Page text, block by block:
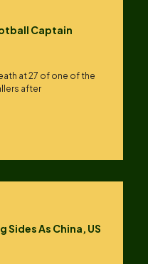
Captain
at 27 of one of the
after
As China, US